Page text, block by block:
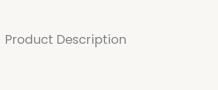
Product Description